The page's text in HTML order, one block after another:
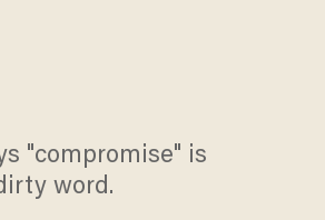
"compromise" is
word.